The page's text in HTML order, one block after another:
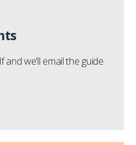
we’ll email the guide